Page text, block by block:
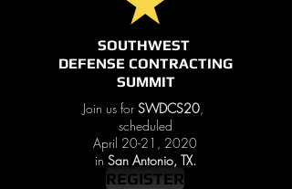
SOUTHWEST
DEFENSE CONTRACTING
SUMMIT
Join us for SWDCS20,
scheduled
April 20-21, 2020
in San Antonio, TX.
REGISTER